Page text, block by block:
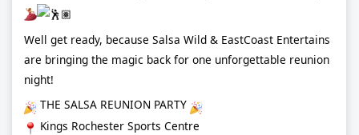
Well get ready, because Salsa Wild & EastCoast Entertains
are bringing the magic back for one unforgettable reunion
night!
THE SALSA REUNION PARTY
Kings Rochester Sports Centre